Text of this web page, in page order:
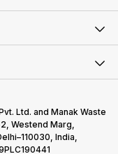
Ltd. and Manak Waste
Westend Marg,
India,